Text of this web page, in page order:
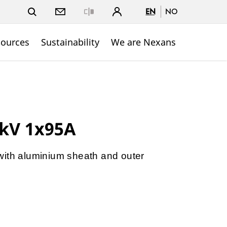
EN NO
Sustainability We are Nexans
1x95A
aluminium sheath and outer